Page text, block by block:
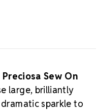
Preciosa Sew On
large, brilliantly
sparkle to